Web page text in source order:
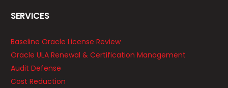
SERVICES
Baseline Oracle License Review
Oracle ULA Renewal & Certification Management
Audit Defense
Cost Reduction